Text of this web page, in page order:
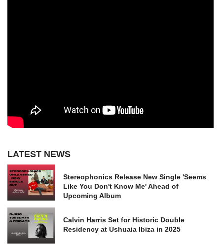
LATEST NEWS
Stereophonics Release New Single 'Seems
Like You Don't Know Me' Ahead of
Upcoming Album
Calvin Harris Set for Historic Double
Residency at Ushuaia Ibiza in 2025